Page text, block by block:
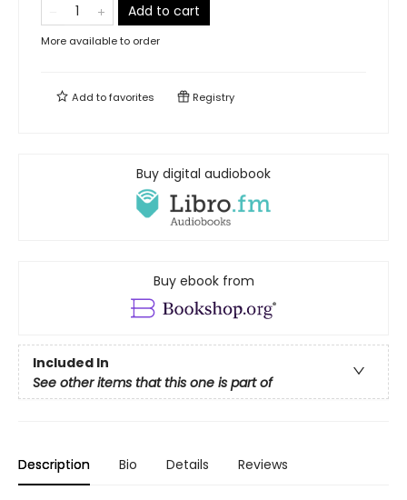
Add to cart
More available to order
Add tofavorites Registry
Buy digital audiobook
Buy ebook from
Included In
See other items that this one is part of
Description Bio Details Reviews